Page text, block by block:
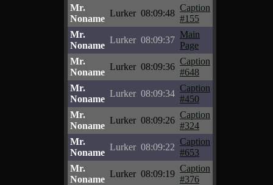
Mr.
Noname
Lurker 08:09:48
Caption
#155
Mr.
Noname
Lurker 08:09:37
Main
Page
Mr.
Noname
Lurker 08:09:36
Caption
#648
Mr.
Noname
Lurker 08:09:34
Caption
#450
Mr.
Noname
Lurker 08:09:26
Caption
#324
Mr.
Noname
Lurker 08:09:22
Caption
#653
Mr.
Noname
Lurker 08:09:19
Caption
#376